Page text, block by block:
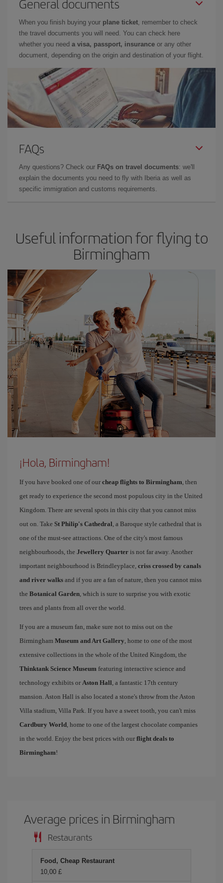
General documents
When you finish buying your plane ticket, remember to check
the travel documents you will need. You can check here
whether you need a visa, passport, insurance or any other
document, depending on the origin and destination of your flight.
FAQs
Any questions? Check our FAQs on travel documents: we'll
explain the documents you need to fly with Iberia as well as
specific immigration and customs requirements.
Useful information for flying to
Birmingham
¡Hola, Birmingham!
If you have booked one of our cheap flights to Birmingham, then
get ready to experience the second most populous city in the United
Kingdom. There are several spots in this city that you cannot miss
out on. Take St Philip's Cathedral, a Baroque style cathedral that is
one of the must-see attractions. One of the city's most famous
neighbourhoods, the Jewellery Quarter is not far away. Another
important neighbourhood is Brindleyplace, criss crossed by canals
and river walks and if you are a fan of nature, then you cannot miss
the Botanical Garden, which is sure to surprise you with exotic
trees and plants from all over the world.
If you are a museum fan, make sure not to miss out on the
Birmingham Museum and Art Gallery, home to one of the most
extensive collections in the whole of the United Kingdom, the
Thinktank Science Museum featuring interactive science and
technology exhibits or Aston Hall, a fantastic 17th century
mansion. Aston Hall is also located a stone's throw from the Aston
Villa stadium, Villa Park. If you have a sweet tooth, you can't miss
Cardbury World, home to one of the largest chocolate companies
in the world. Enjoy the best prices with our flight deals to
Birmingham!
Average prices in Birmingham
Restaurants
Food, Cheap Restaurant
10,00 £